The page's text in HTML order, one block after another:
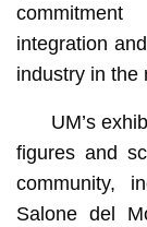
integration
industry in the
UM’s
figures and
community,
Salone del